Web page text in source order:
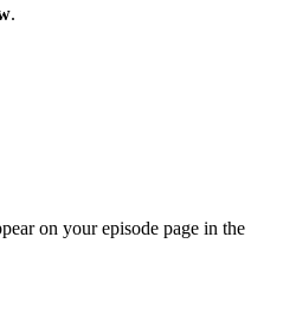
on your episode page in the